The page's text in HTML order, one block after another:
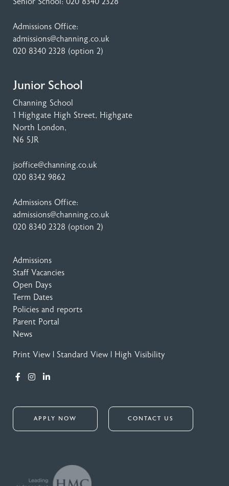
Admissions Office:
admissions@channing.co.uk
020 8340 2328 (option 2)
Junior School
Channing School
1 Highgate High Street, Highgate
North London,
N6 5JR
jsoffice@channing.co.uk
020 8342 9862
Admissions Office:
admissions@channing.co.uk
020 8340 2328 (option 2)
Admissions
Staff Vacancies
Open Days
Term Dates
Policies and reports
Parent Portal
News
Print View Standard View High Visibility
APPLY NOW CONTACT US